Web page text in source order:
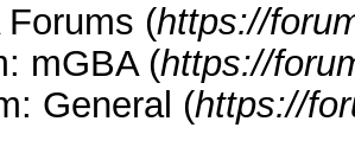
Forums (https://
mGBA (https://
General (https://